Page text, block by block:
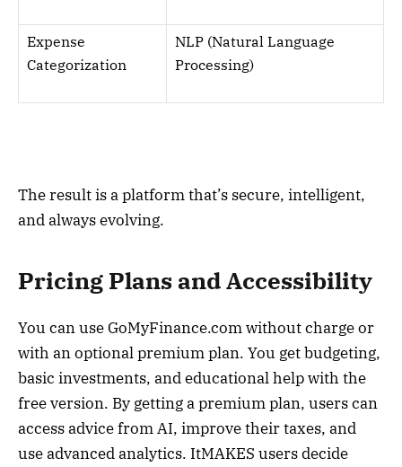
Expense
Categorization
NLP (Natural Language
Processing)
The result is a platform that’s secure, intelligent,
and always evolving.
Pricing Plans and Accessibility
You can use GoMyFinance.com without charge or
with an optional premium plan. You get budgeting,
basic investments, and educational help with the
free version. By getting a premium plan, users can
access advice from AI, improve their taxes, and
use advanced analytics. ItMAKES users decide